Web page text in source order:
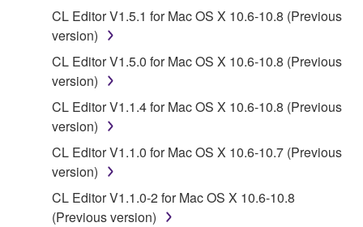
may not be used for any commercial purposes
without permission of the copyright owner.
Data received by means of the SOFTWARE
may not be duplicated, transferred, or
distributed, or played back or performed for
listeners in public without permission of the
copyright owner.
The encryption of data received by means of
the SOFTWARE may not be removed nor may
the electronic watermark be modified without
CL Editor V1.5.1 for Mac OS X 10.6-10.8 (Previous
version)
CL Editor V1.5.0 for Mac OS X 10.6-10.8 (Previous
version)
CL Editor V1.1.4 for Mac OS X 10.6-10.8 (Previous
version)
CL Editor V1.1.0 for Mac OS X 10.6-10.7 (Previous
version)
CL Editor V1.1.0-2 for Mac OS X 10.6-10.8
(Previous version)